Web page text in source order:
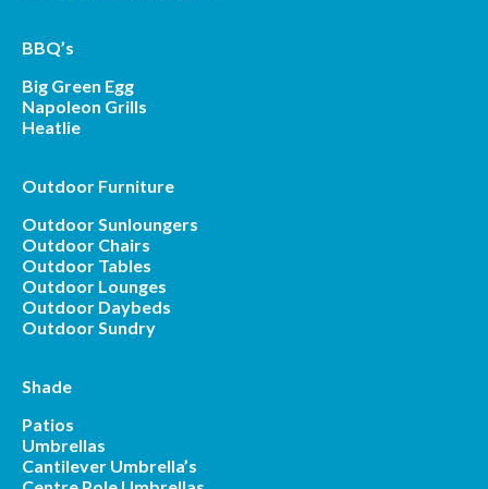
BBQ’s
Big Green Egg
Napoleon Grills
Heatlie
Outdoor Furniture
Outdoor Sunloungers
Outdoor Chairs
Outdoor Tables
Outdoor Lounges
Outdoor Daybeds
Outdoor Sundry
Shade
Patios
Umbrellas
Cantilever Umbrella’s